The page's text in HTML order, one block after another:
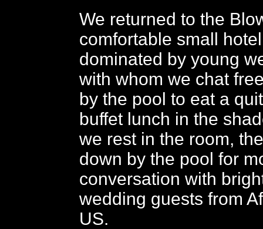
We returned to the
comfortable small
dominated by young
with whom we chat
by the pool to eat a
buffet lunch in the
we rest in the room,
down by the pool for
conversation with
wedding guests from
US.